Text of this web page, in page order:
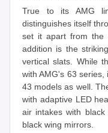
True to its AMG
distinguishes itself
set it apart from the
addition is the
vertical slats. While
with AMG's 63
43 models as well.
with adaptive LED
air intakes with
black wing mirrors.